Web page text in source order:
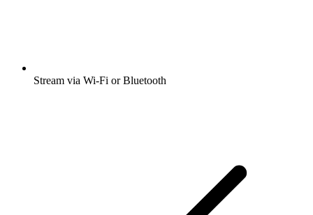
Stream via Wi-Fi or Bluetooth